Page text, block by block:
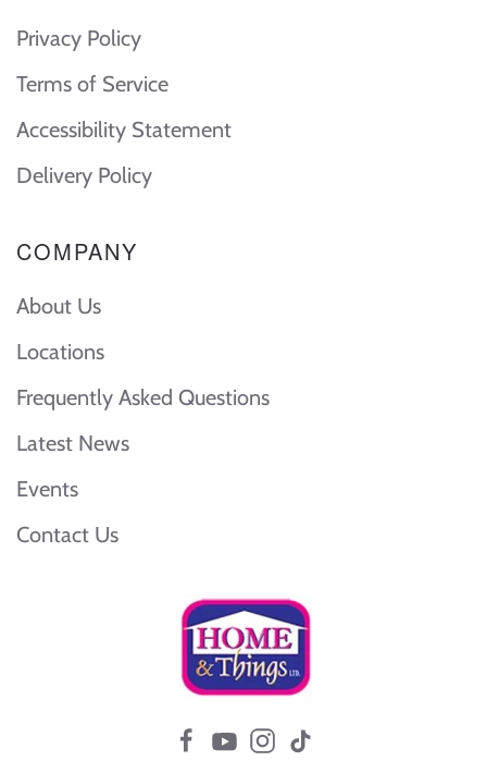
Privacy Policy
Terms of Service
Accessibility Statement
Delivery Policy
COMPANY
About Us
Locations
Frequently Asked Questions
Latest News
Events
Contact Us